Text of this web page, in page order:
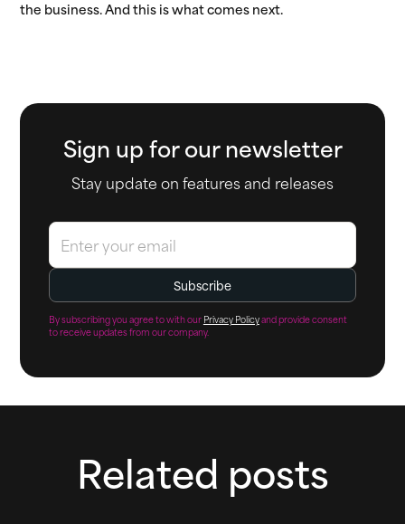
the business. And this is what comes next.
Sign up for our newsletter
Stay update on features and releases
By subscribing you agree to with our Privacy Policyand provide consent
to receive updates from our company.
Related posts